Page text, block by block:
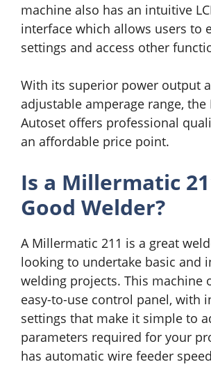
machine also has an intuitive
interface which allows users to
settings and access other
With its superior power output
adjustable amperage range, the
Autoset offers professional
an affordable price point.
Is a Millermatic
Good Welder?
A Millermatic 211 is a great
looking to undertake basic and
welding projects. This machine
easy-to-use control panel, with
settings that make it simple to
parameters required for your
has automatic wire feeder